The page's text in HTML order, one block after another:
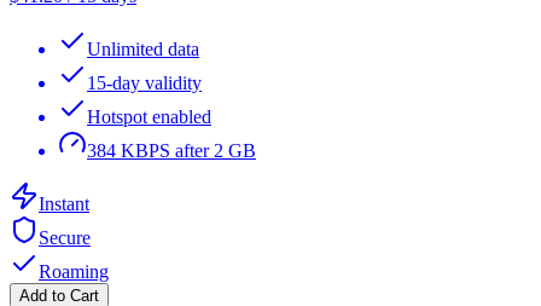
Unlimited data
15-day validity
Hotspot enabled
384 KBPS after 2 GB
Instant
Secure
Roaming
Add to Cart